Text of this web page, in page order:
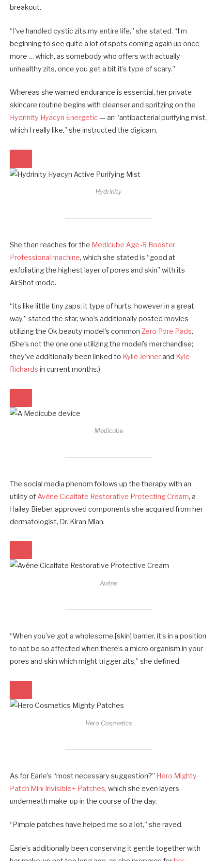
breakout.
“I’ve handled cystic zits my entire life,” she stated. “I’m
beginning to see quite a lot of spots coming again up once
more … which, as somebody who offers with actually
unhealthy zits, once you get a bit it’s type of scary.”
Whereas she warned endurance is essential, her private
skincare routine begins with cleanser and spritzing on the
Hydrinity Hyacyn Energetic — an “antibacterial purifying mist,
which I really like,” she instructed the digicam.
Hydrinity
She then reaches for the Medicube Age-R Booster
Professional machine, which she stated is “good at
exfoliating the highest layer of pores and skin” with its
AirShot mode.
“Its like little tiny zaps; it type of hurts, however in a great
way,” stated the star, who’s additionally posted movies
utilizing the Ok-beauty model’s common Zero Pore Pads.
(She’s not the one one utilizing the model’s merchandise;
they’ve additionally been linked to Kylie Jennerand Kyle
Richards in current months.)
Medicube
The social media phenom follows up the therapy with an
utility of Avène Cicalfate Restorative Protecting Cream, a
Hailey Bieber-approved components she acquired from her
dermatologist, Dr. Kiran Mian.
Avéne
“When you’ve got a wholesome [skin] barrier, it’s in a position
to not be so affected when there’s a micro organism in your
pores and skin which might trigger zits,” she defined.
Hero Cosmetics
As for Earle’s “most necessary suggestion?” Hero Mighty
Patch Mini Invisible+ Patches, which she even layers
underneath make-up in the course of the day.
“Pimple patches have helped me so a lot,” she raved.
Earle’s additionally been conserving it gentle together with